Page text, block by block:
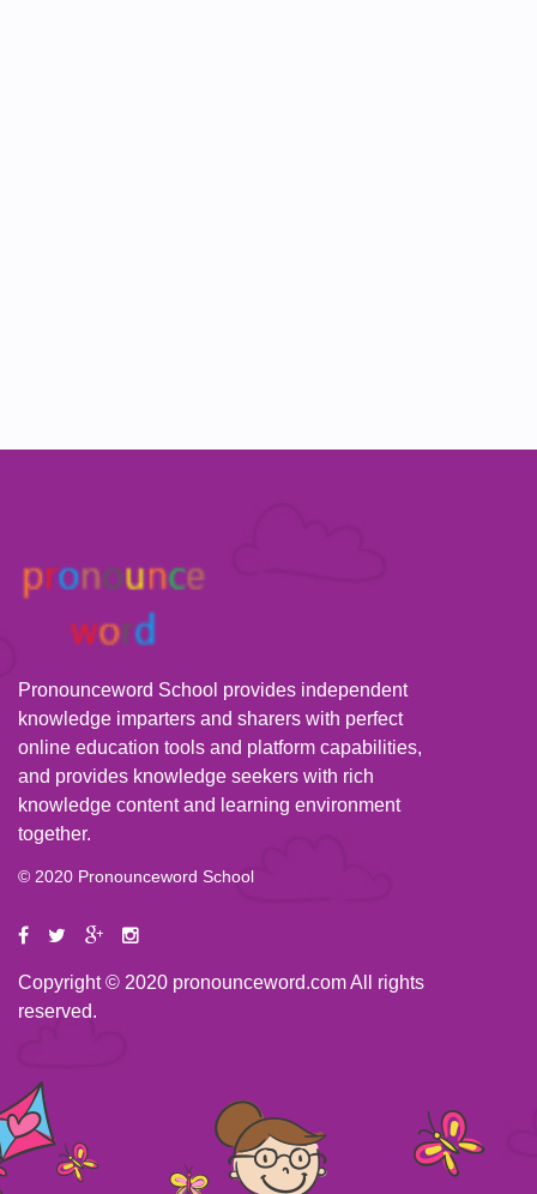
Pronounceword School provides independent
knowledge imparters and sharers with perfect
online education tools and platform capabilities,
and provides knowledge seekers with rich
knowledge content and learning environment
together.
© 2020 Pronounceword School
Copyright © 2020 pronounceword.com All rights
reserved.